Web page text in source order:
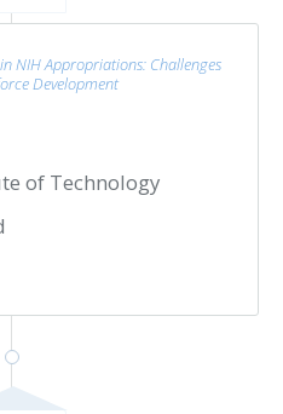
NIH Appropriations: Challenges
Development
of Technology